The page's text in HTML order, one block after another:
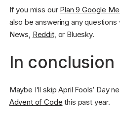
If you miss our Plan 9 Google
also be answering any
News, Reddit, or Bluesky.
In conclusion
Maybe I’ll skip April Fools’ Day
Advent of Code this past year.